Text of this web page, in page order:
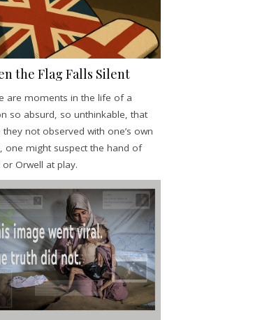
the Flag Falls Silent
are moments in the life of a
so absurd, so unthinkable, that
they not observed with one’s own
one might suspect the hand of
or Orwell at play.